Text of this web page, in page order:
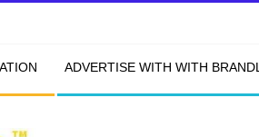
ADVERTISE WITH WITH